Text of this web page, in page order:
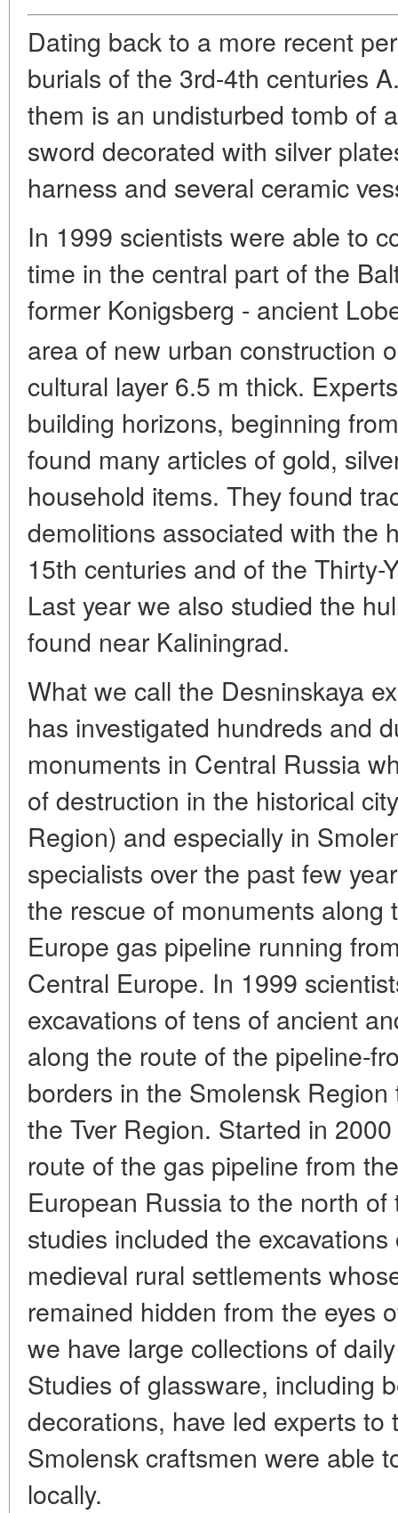
Dating back to a more recent
burials of the 3rd-4th centuries
them is an undisturbed tomb of
sword decorated with silver
harness and several ceramic
In 1999 scientists were able to
time in the central part of the
former Konigsberg - ancient
area of new urban construction
cultural layer 6.5 m thick.
building horizons, beginning
found many articles of gold,
household items. They found
demolitions associated with the
15th centuries and of the Thirty-
Last year we also studied the
found near Kaliningrad.
What we call the Desninskaya
has investigated hundreds and
monuments in Central Russia
of destruction in the historical
Region) and especially in
specialists over the past few
the rescue of monuments along
Europe gas pipeline running
Central Europe. In 1999
excavations of tens of ancient
along the route of the pipeline-
borders in the Smolensk
the Tver Region. Started in
route of the gas pipeline from
European Russia to the north
studies included the
medieval rural settlements
remained hidden from the eyes
we have large collections of
Studies of glassware, including
decorations, have led experts to
Smolensk craftsmen were able
locally.